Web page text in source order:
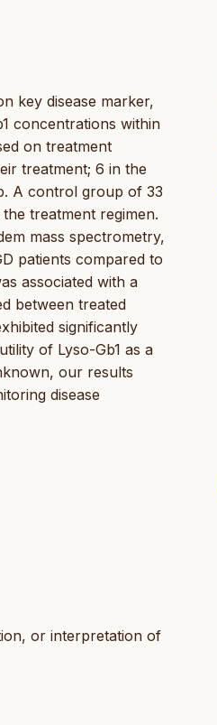
key disease marker,
concentrations within
on treatment
treatment; 6 in the
A control group of 33
treatment regimen.
mass spectrometry,
patients compared to
associated with a
between treated
significantly
of Lyso-Gb1 as a
our results
disease
or interpretation of